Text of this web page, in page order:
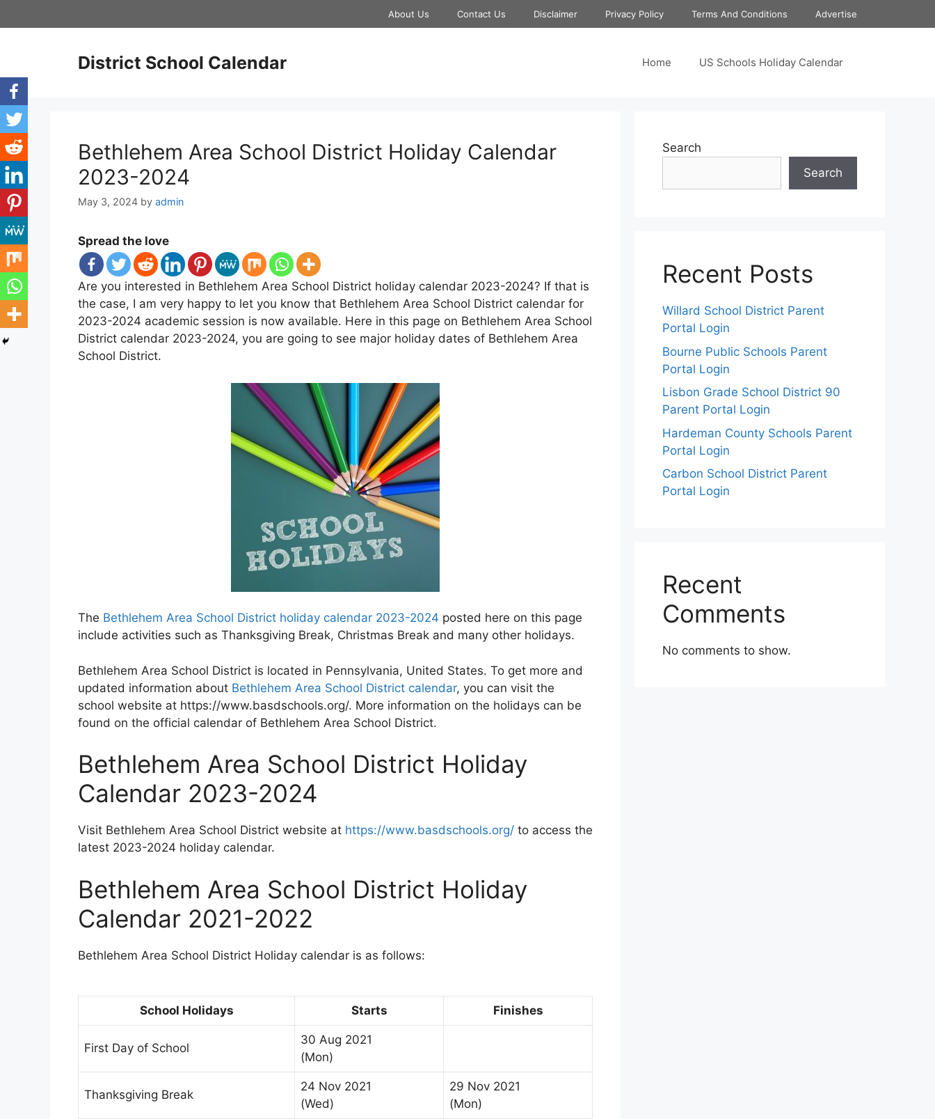
to
About Us Contact Us Disclaimer Privacy Policy Terms And Conditions Advertise
District School Calendar Home US Schools Holiday Calendar
Bethlehem Area School District Holiday Calendar
2023-2024
May 3, 2024 by admin
Spread the love
Are you interested in Bethlehem Area School District holiday calendar 2023-2024? If that is
the case, I am very happy to let you know that Bethlehem Area School District calendar for
2023-2024 academic session is now available. Here in this page on Bethlehem Area School
District calendar 2023-2024, you are going to see major holiday dates of Bethlehem Area
School District.
The Bethlehem Area School District holiday calendar 2023-2024 posted here on this page
include activities such as Thanksgiving Break, Christmas Break and many other holidays.
Bethlehem Area School District is located in Pennsylvania, United States. To get more and
updated information about Bethlehem Area School District calendar, you can visit the
school website at https://www.basdschools.org/. More information on the holidays can be
found on the official calendar of Bethlehem Area School District.
Bethlehem Area School District Holiday
Calendar 2023-2024
Visit Bethlehem Area School District website at https://www.basdschools.org/ to access the
latest 2023-2024 holiday calendar.
Bethlehem Area School District Holiday
Calendar 2021-2022
Bethlehem Area School District Holiday calendar is as follows:
School Holidays Starts Finishes
First Day of School
30 Aug 2021
(Mon)
Thanksgiving Break
24 Nov 2021
(Wed)
29 Nov 2021
(Mon)
Search
Search
Recent Posts
Willard School District Parent
Portal Login
Bourne Public Schools Parent
Portal Login
Lisbon Grade School District 90
Parent Portal Login
Hardeman County Schools Parent
Portal Login
Carbon School District Parent
Portal Login
Recent
Comments
No comments to show.